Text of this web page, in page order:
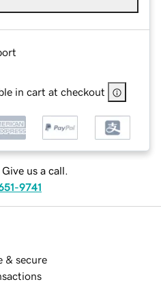
in cart at checkout
us a call.
9741
& secure